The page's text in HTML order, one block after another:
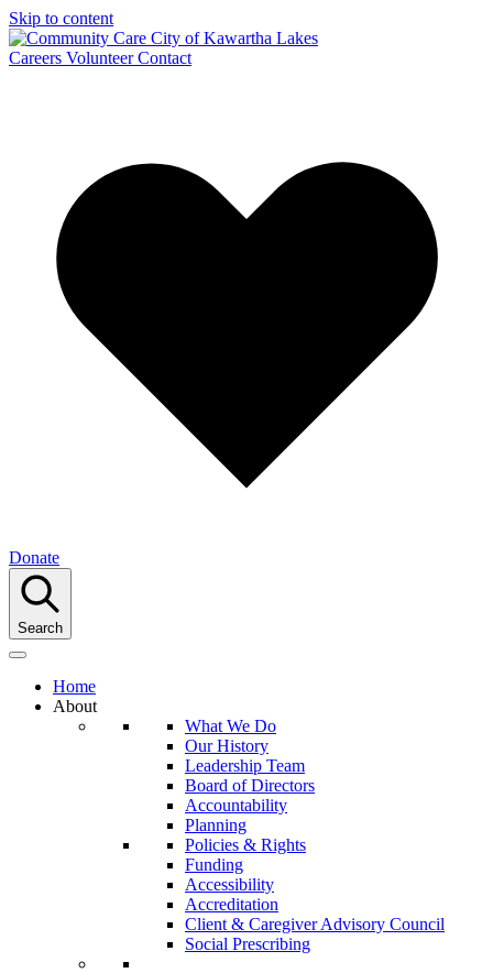
Skip to content
Careers Volunteer Contact
Donate
Search
Home
About
What We Do
Our History
Leadership Team
Board of Directors
Accountability
Planning
Policies & Rights
Funding
Accessibility
Accreditation
Client & Caregiver Advisory Council
Social Prescribing